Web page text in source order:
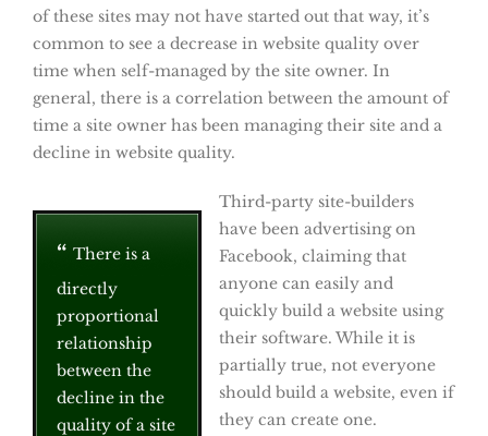
of these sites may not have started out that way, it’s
common to see a decrease in website quality over
time when self-managed by the site owner. In
general, there is a correlation between the amount of
time a site owner has been managing their site and a
decline in website quality.
There is a
directly
proportional
relationship
between the
decline in the
quality of a site
Third-party site-builders
have been advertising on
Facebook, claiming that
anyone can easily and
quickly build a website using
their software. While it is
partially true, not everyone
should build a website, even if
they can create one.